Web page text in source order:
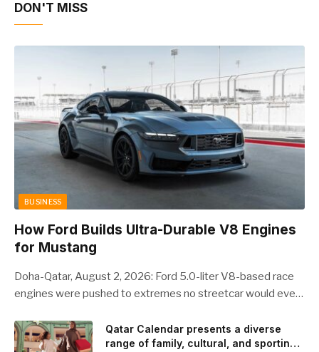
DON'T MISS
BUSINESS
How Ford Builds Ultra-Durable V8 Engines
for Mustang
Doha-Qatar, August 2, 2026: Ford 5.0-liter V8-based race
engines were pushed to extremes no streetcar would ever
the camshaft drive to better perform under high-stress
conditions. Engineers refined the design on the track and
Qatar Calendar presents a diverse
range of family, cultural, and sporting